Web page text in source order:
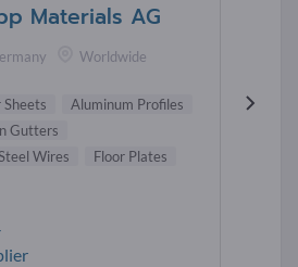
Materials AG
Worldwide
Sheets
Aluminum Profiles
Gutters
Wires
Floor Plates